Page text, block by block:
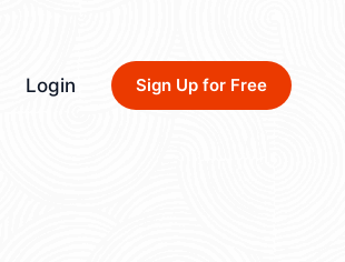
Login Sign Up for Free